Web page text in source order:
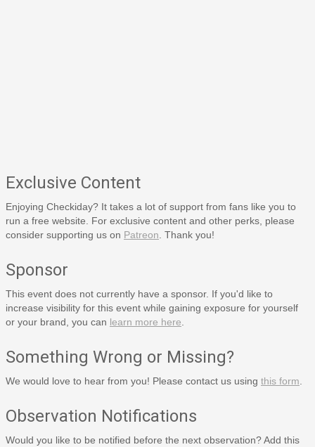
Exclusive Content
Enjoying Checkiday? It takes a lot of support from fans like you to
run a free website. For exclusive content and other perks, please
consider supporting us on Patreon . Thank you!
Sponsor
This event does not currently have a sponsor. If you'd like to
increase visibility for this event while gaining exposure for yourself
or your brand, you can learn more here
Something Wrong or Missing?
We would love to hear from you! Please contact us using this form
Observation Notifications
Would you like to be notified before the next observation? Add this